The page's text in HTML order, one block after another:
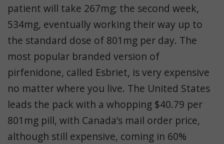
patient will take 267mg; the second week,
534mg, eventually working their way up to
the standard dose of 801mg per day. The
most popular branded version of
pirfenidone, called Esbriet, is very expensive
no matter where you live. The United States
leads the pack with a whopping $40.79 per
801mg pill, with Canada’s mail order price,
although still expensive, coming in 60%